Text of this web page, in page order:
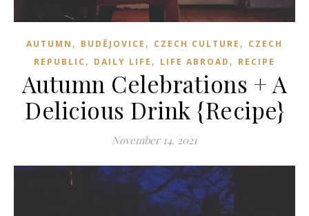
AUTUMN , BUDĚJOVICE , CZECH CULTURE , CZECH
REPUBLIC , DAILY LIFE , LIFE ABROAD , RECIPE
Autumn Celebrations + A
Delicious Drink {Recipe}
November 14, 2021